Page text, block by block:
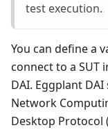
test execution.
You can define a
connect to a SUT
DAI. Eggplant
Network
Desktop Protocol